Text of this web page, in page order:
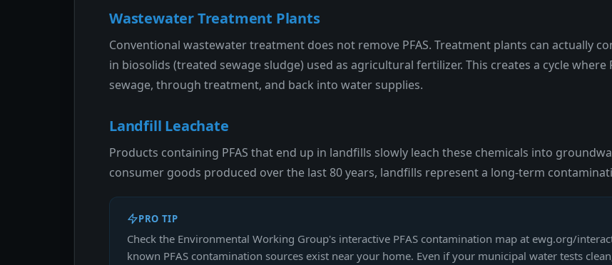
Wastewater Treatment Plants
Conventional wastewater treatment does not remove PFAS. Treatment plants can actually
in biosolids (treated sewage sludge) used as agricultural fertilizer. This creates a cycle
sewage, through treatment, and back into water supplies.
Landfill Leachate
Products containing PFAS that end up in landfills slowly leach these chemicals into
consumer goods produced over the last 80 years, landfills represent a long-term
PRO TIP
Check the Environmental Working Group's interactive PFAS contamination map at ewg.org/
known PFAS contamination sources exist near your home. Even if your municipal water tests